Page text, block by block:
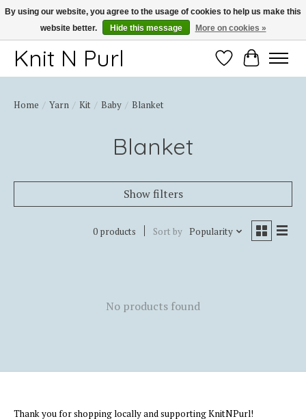
Thank you for choosing Knit-N-Purl
Knit N Purl WishlistCart
Home / Yarn / Kit / Baby / Blanket
Blanket
Show filters
0 products Sort by Popularity
No products found
Thank you for shopping locally and supporting KnitNPurl!
By using our website, you agree to the usage of cookies to help us make this
website better.
Hide this message More on cookies »